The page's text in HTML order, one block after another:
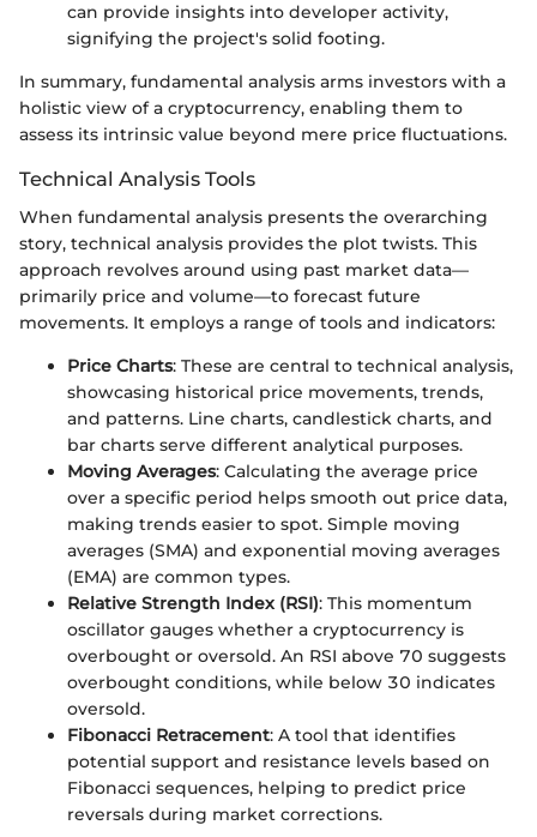
can provide insights into developer activity,
signifying the project's solid footing.
In summary, fundamental analysis arms investors with a
holistic view of a cryptocurrency, enabling them to
assess its intrinsic value beyond mere price fluctuations.
Technical Analysis Tools
When fundamental analysis presents the overarching
story, technical analysis provides the plot twists. This
approach revolves around using past market data—
primarily price and volume—to forecast future
movements. It employs a range of tools and indicators:
Price Charts: These are central to technical analysis,
showcasing historical price movements, trends,
and patterns. Line charts, candlestick charts, and
bar charts serve different analytical purposes.
Moving Averages: Calculating the average price
over a specific period helps smooth out price data,
making trends easier to spot. Simple moving
averages (SMA) and exponential moving averages
(EMA) are common types.
Relative Strength Index (RSI): This momentum
oscillator gauges whether a cryptocurrency is
overbought or oversold. An RSI above 70 suggests
overbought conditions, while below 30 indicates
oversold.
Fibonacci Retracement: A tool that identifies
potential support and resistance levels based on
Fibonacci sequences, helping to predict price
reversals during market corrections.